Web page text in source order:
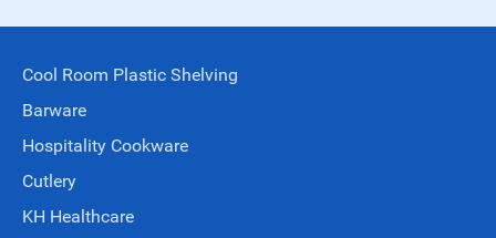
Cool Room Plastic Shelving
Barware
Hospitality Cookware
Cutlery
KH Healthcare